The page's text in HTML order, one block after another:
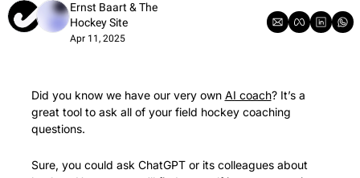
→ for free
Ernst Baart & The
Hockey Site
Apr 11, 2025
Did you know we have our very own AI coach? It’s a
great tool to ask all of your field hockey coaching
questions.
Sure, you could ask ChatGPT or its colleagues about